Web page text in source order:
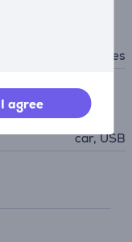
I agree
Yes
car, USB